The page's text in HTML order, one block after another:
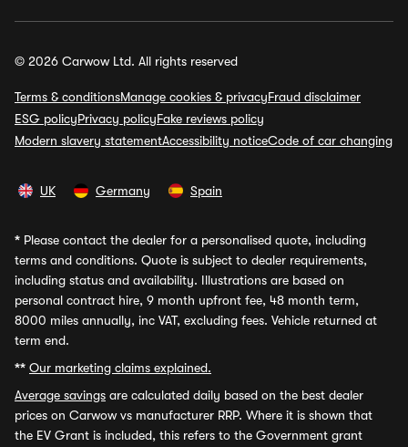
© 2026 Carwow Ltd. All rights reserved
Terms & conditionsManage cookies & privacyFraud disclaimer
ESG policyPrivacy policyFake reviews policy
Modern slavery statementAccessibility noticeCode of car changing
UK Germany Spain
* Please contact the dealer for a personalised quote, including
terms and conditions. Quote is subject to dealer requirements,
including status and availability. Illustrations are based on
personal contract hire, 9 month upfront fee, 48 month term,
8000 miles annually, inc VAT, excluding fees. Vehicle returned at
term end.
** Our marketing claims explained.
Average savings are calculated daily based on the best dealer
prices on Carwow vs manufacturer RRP. Where it is shown that
the EV Grant is included, this refers to the Government grant